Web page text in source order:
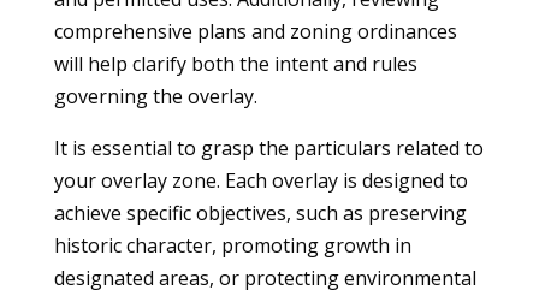
comprehensive plans and zoning ordinances
will help clarify both the intent and rules
governing the overlay.
It is essential to grasp the particulars related to
your overlay zone. Each overlay is designed to
achieve specific objectives, such as preserving
historic character, promoting growth in
designated areas, or protecting environmental